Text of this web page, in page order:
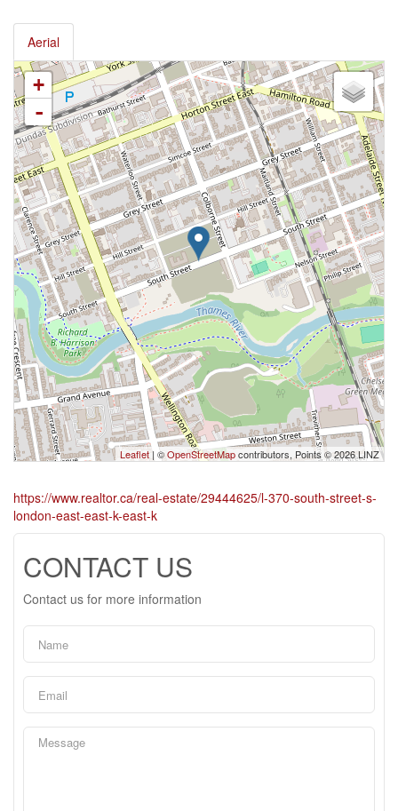
Aerial
+
-
Leaflet| ©OpenStreetMapcontributors, Points © 2026 LINZ
https://www.realtor.ca/real-estate/29444625/l-370-south-street-s-
london-east-east-k-east-k
CONTACT US
Contact us for more information